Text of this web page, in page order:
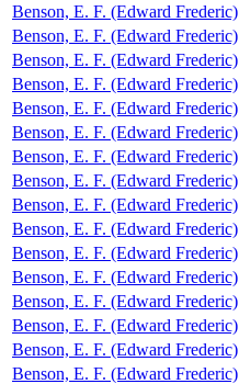
Benson, E. F. (Edward Frederic)
Benson, E. F. (Edward Frederic)
Benson, E. F. (Edward Frederic)
Benson, E. F. (Edward Frederic)
Benson, E. F. (Edward Frederic)
Benson, E. F. (Edward Frederic)
Benson, E. F. (Edward Frederic)
Benson, E. F. (Edward Frederic)
Benson, E. F. (Edward Frederic)
Benson, E. F. (Edward Frederic)
Benson, E. F. (Edward Frederic)
Benson, E. F. (Edward Frederic)
Benson, E. F. (Edward Frederic)
Benson, E. F. (Edward Frederic)
Benson, E. F. (Edward Frederic)
Benson, E. F. (Edward Frederic)